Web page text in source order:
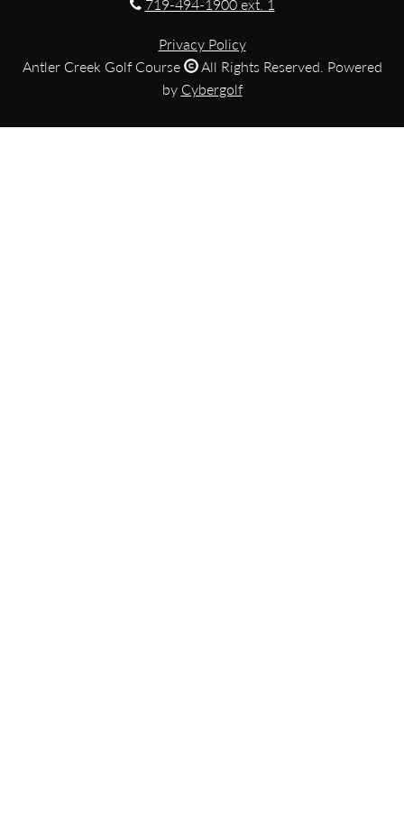
Privacy Policy
Antler Creek Golf Course
All Rights Reserved. Powered
by Cybergolf